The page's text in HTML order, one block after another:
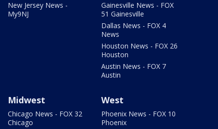
New Jersey News -
My9NJ
Gainesville News - FOX
51 Gainesville
Dallas News - FOX 4
News
Houston News - FOX 26
Houston
Austin News - FOX 7
Austin
Midwest
Chicago News - FOX 32
Chicago
West
Phoenix News - FOX 10
Phoenix